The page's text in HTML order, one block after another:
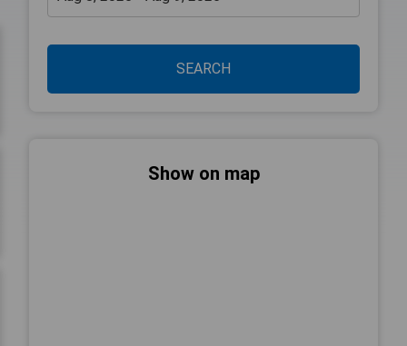
SEARCH
Show on map